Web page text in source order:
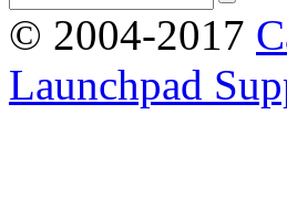
© 2004-2017
Launchpad